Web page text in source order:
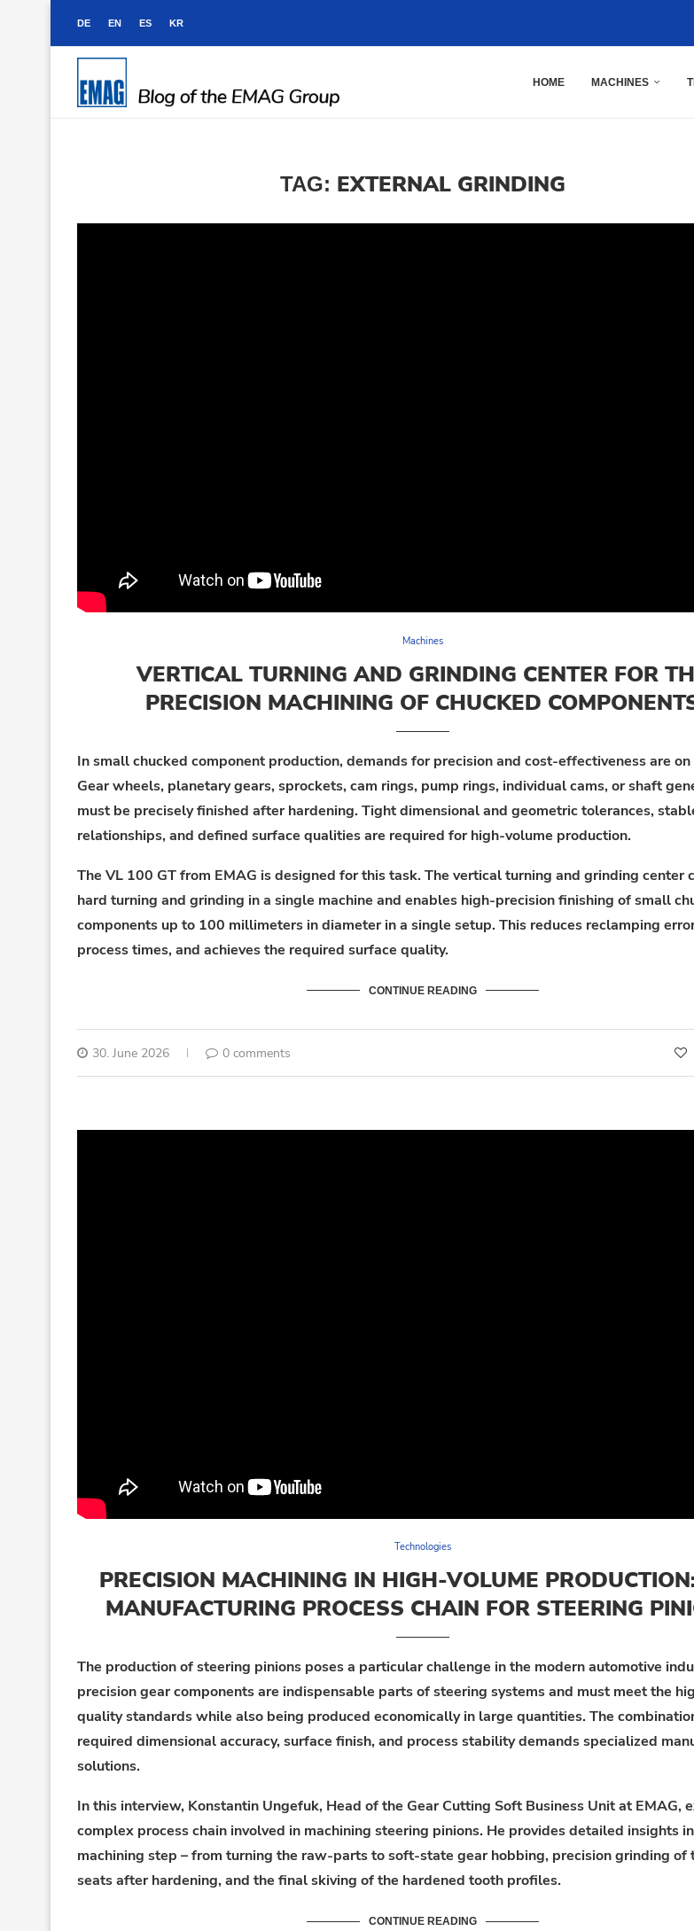
DE EN ES KR
HOME MACHINES
TAG: EXTERNAL GRINDING
Machines
VERTICAL TURNING AND GRINDING CENTER FOR
PRECISION MACHINING OF CHUCKED
In small chucked component production, demands for precision and cost-effectiveness are on
Gear wheels, planetary gears, sprockets, cam rings, pump rings, individual cams, or shaft
must be precisely finished after hardening. Tight dimensional and geometric tolerances,
relationships, and defined surface qualities are required for high-volume production.
The VL 100 GT from EMAG is designed for this task. The vertical turning and grinding center
hard turning and grinding in a single machine and enables high-precision finishing of small
components up to 100 millimeters in diameter in a single setup. This reduces reclamping
process times, and achieves the required surface quality.
CONTINUE READING
30. June 2026 0 comments
Technologies
PRECISION MACHINING IN HIGH-VOLUME
MANUFACTURING PROCESS CHAIN FOR STEERING
The production of steering pinions poses a particular challenge in the modern automotive
precision gear components are indispensable parts of steering systems and must meet the
quality standards while also being produced economically in large quantities. The
required dimensional accuracy, surface finish, and process stability demands specialized
solutions.
In this interview, Konstantin Ungefuk, Head of the Gear Cutting Soft Business Unit at EMAG,
complex process chain involved in machining steering pinions. He provides detailed insights
machining step – from turning the raw-parts to soft-state gear hobbing, precision grinding of
seats after hardening, and the final skiving of the hardened tooth profiles.
CONTINUE READING